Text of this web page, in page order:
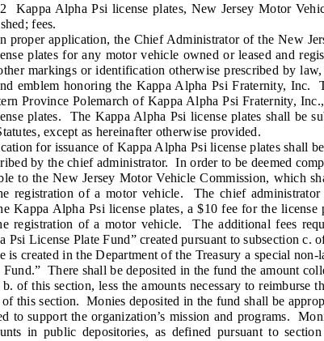
Kappa Alpha Psi license plates, New Jersey Motor
fees.
application, the Chief Administrator of the New
plates for any motor vehicle owned or leased and
markings or identification otherwise prescribed by
emblem honoring the Kappa Alpha Psi Fraternity, Inc.
Province Polemarch of Kappa Alpha Psi Fraternity,
plates. The Kappa Alpha Psi license plates shall be
except as hereinafter otherwise provided.
for issuance of Kappa Alpha Psi license plates shall be
by the chief administrator. In order to be deemed
to the New Jersey Motor Vehicle Commission, which
registration of a motor vehicle. The chief administrator
Kappa Alpha Psi license plates, a $10 fee for the
registration of a motor vehicle. The additional fees
Psi License Plate Fund” created pursuant to subsection c.
in the Department of the Treasury a special non-
Fund.” There shall be deposited in the fund the amount
of this section, less the amounts necessary to reimburse
of this section. Monies deposited in the fund shall be
to support the organization’s mission and programs.
in public depositories, as defined pursuant to